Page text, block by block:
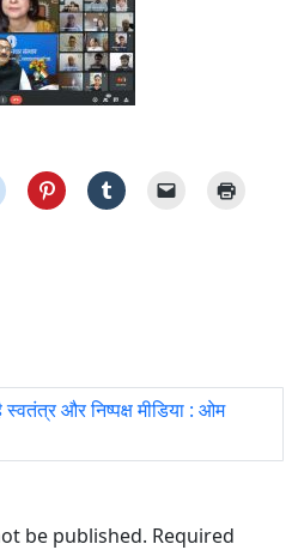
और निष्पक्ष मीडिया : ओम
be published. Required